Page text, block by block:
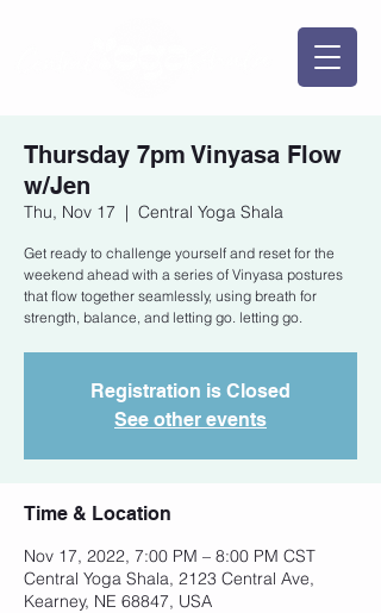
Thursday 7pm Vinyasa Flow
w/Jen
Thu, Nov 17
  |
Central Yoga Shala
Get ready to challenge yourself and reset for the
weekend ahead with a series of Vinyasa postures
that flow together seamlessly, using breath for
strength, balance, and letting go. letting go.
Registration is Closed
See other events
Time & Location
Nov 17, 2022, 7:00 PM – 8:00 PM CST
Central Yoga Shala, 2123 Central Ave,
Kearney, NE 68847, USA